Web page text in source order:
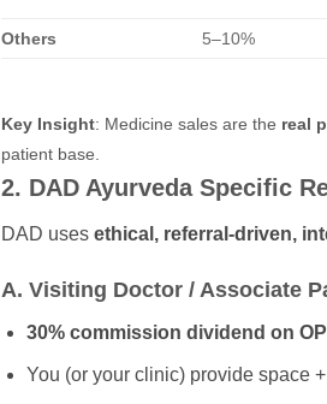
Others 5–10%
Key Insight: Medicine sales are the real
patient base.
2. DAD Ayurveda Specific
DAD uses ethical, referral-driven,
A. Visiting Doctor / Associate
30% commission dividend on
You (or your clinic) provide space